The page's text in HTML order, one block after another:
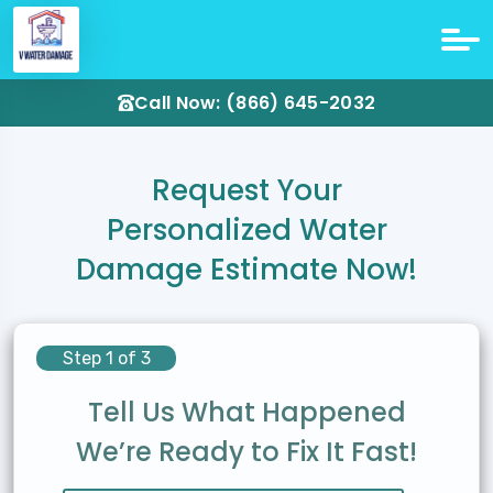
Call Now: (866) 645-2032
Request Your
Personalized Water
Damage Estimate Now!
Step 1 of 3
Tell Us What Happened
We’re Ready to Fix It Fast!